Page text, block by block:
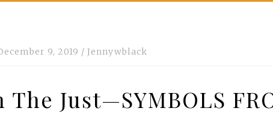
9, 2019 / Jennywblack
The Just—SYMBOLS